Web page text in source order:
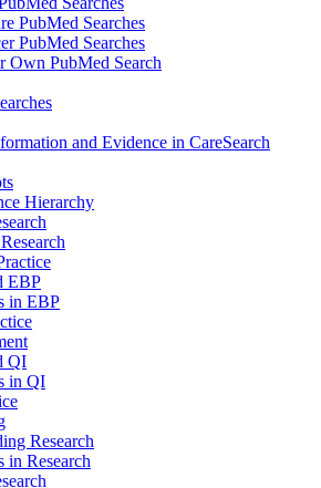
PubMed Searches
PubMed Searches
Own PubMed Search
and Evidence in CareSearch
Hierarchy
EBP
in EBP
QI
in QI
Research
Research